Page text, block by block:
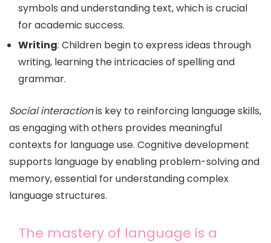
symbols and understanding text, which is crucial
for academic success.
Writing: Children begin to express ideas through
writing, learning the intricacies of spelling and
grammar.
Social interactionis key to reinforcing language skills,
as engaging with others provides meaningful
contexts for language use. Cognitive development
supports language by enabling problem-solving and
memory, essential for understanding complex
language structures.
The mastery of language is a